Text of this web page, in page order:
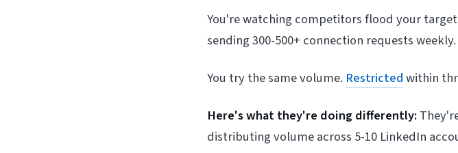
You're watching competitors flood your
sending 300-500+ connection requests
You try the same volume. Restrictedwithin
Here's what they're doing differently:
distributing volume across 5-10 LinkedIn